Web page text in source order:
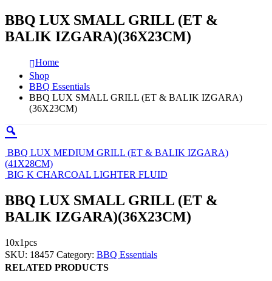
BBQ LUX SMALL GRILL (ET &
BALIK IZGARA)(36X23CM)
Home
Shop
BBQ Essentials
BBQ LUX SMALL GRILL (ET & BALIK IZGARA)
(36X23CM)
BBQ LUX MEDIUM GRILL (ET & BALIK IZGARA)
(41X28CM)
BIG K CHARCOAL LIGHTER FLUID
BBQ LUX SMALL GRILL (ET &
BALIK IZGARA)(36X23CM)
10x1pcs
SKU: 18457 Category: BBQ Essentials
RELATED PRODUCTS